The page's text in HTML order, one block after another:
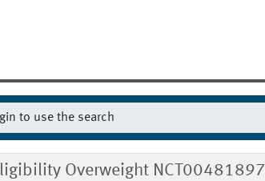
Overweight NCT00481897